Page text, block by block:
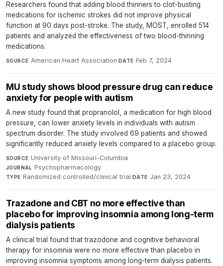
Researchers found that adding blood thinners to clot-busting
medications for ischemic strokes did not improve physical
function at 90 days post-stroke. The study, MOST, enrolled 514
patients and analyzed the effectiveness of two blood-thinning
medications.
SOURCE American Heart Association· DATE Feb 7, 2024
MU study shows blood pressure drug can reduce
anxiety for people with autism
A new study found that propranolol, a medication for high blood
pressure, can lower anxiety levels in individuals with autism
spectrum disorder. The study involved 69 patients and showed
significantly reduced anxiety levels compared to a placebo group.
SOURCE University of Missouri-Columbia·
JOURNAL Psychopharmacology·
TYPE Randomized controlled/clinical trial·DATE Jan 23, 2024
Trazadone and CBT no more effective than
placebo for improving insomnia among long-term
dialysis patients
A clinical trial found that trazodone and cognitive behavioral
therapy for insomnia were no more effective than placebo in
improving insomnia symptoms among long-term dialysis patients.